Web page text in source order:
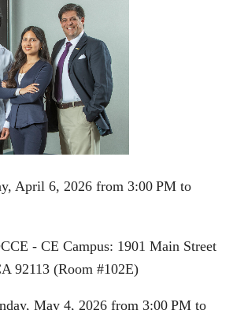
April 6, 2026 from 3:00 PM to
- CE Campus: 1901 Main Street
92113 (Room #102E)
May 4, 2026 from 3:00 PM to